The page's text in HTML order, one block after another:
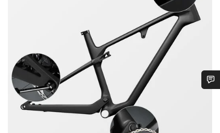
Do you need help?
Our customer support experts are waiting to answer your